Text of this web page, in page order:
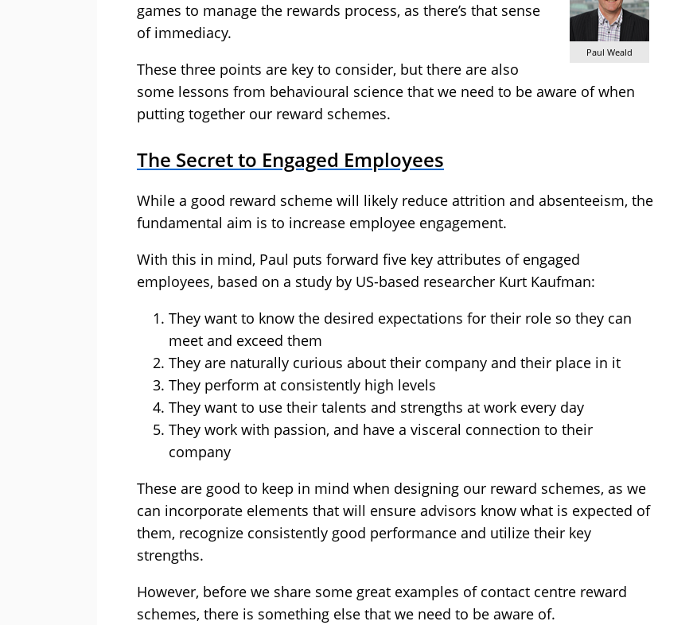
Paul Weald
games to manage the rewards process, as there’s that sense
of immediacy.
These three points are key to consider, but there are also
some lessons from behavioural science that we need to be aware of when
putting together our reward schemes.
The Secret to Engaged Employees
While a good reward scheme will likely reduce attrition and absenteeism, the
fundamental aim is to increase employee engagement.
With this in mind, Paul puts forward five key attributes of engaged
employees, based on a study by US-based researcher Kurt Kaufman:
They want to know the desired expectations for their role so they can
meet and exceed them
They are naturally curious about their company and their place in it
They perform at consistently high levels
They want to use their talents and strengths at work every day
They work with passion, and have a visceral connection to their
company
These are good to keep in mind when designing our reward schemes, as we
can incorporate elements that will ensure advisors know what is expected of
them, recognize consistently good performance and utilize their key
strengths.
However, before we share some great examples of contact centre reward
schemes, there is something else that we need to be aware of.